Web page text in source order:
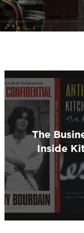
The
Inside